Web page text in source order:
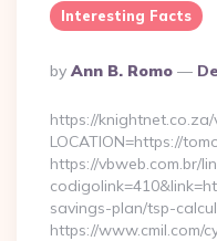
Interesting Facts
Posted
By
By Ann B. Romo
https://
LOCATION=https://
https://vbweb.com.br/
savings-plan/tsp-
https://www.cmil.com/